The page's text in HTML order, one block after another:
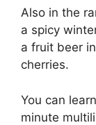
Also in the
a spicy
a fruit beer
cherries.
You can
minute